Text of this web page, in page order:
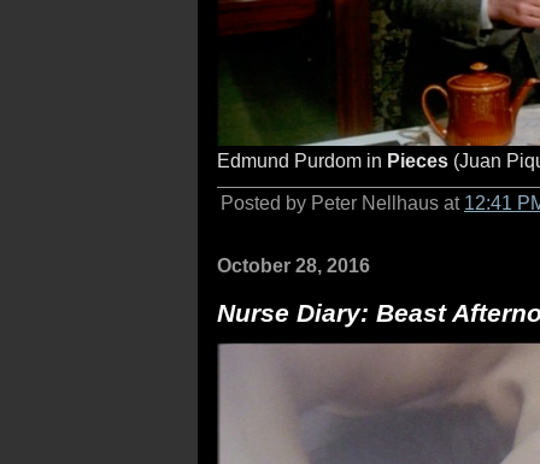
Edmund Purdom in Pieces (Juan
Posted by Peter Nellhaus at 12:41
October 28, 2016
Nurse Diary: Beast